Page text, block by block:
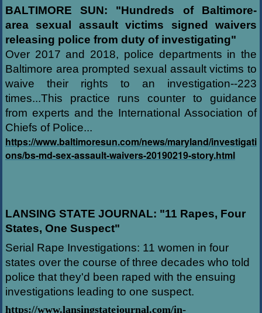
BALTIMORE SUN: "Hundreds of Baltimore-
area sexual assault victims signed waivers
releasing police from duty of investigating"
Over 2017 and 2018, police departments in the
Baltimore area prompted sexual assault victims to
waive their rights to an investigation--223
times...This practice runs counter to guidance
from experts and the International Association of
Chiefs of Police...
https://www.baltimoresun.com/news/maryland/investigati
ons/bs-md-sex-assault-waivers-20190219-story.html
LANSING STATE JOURNAL: "11 Rapes, Four
States, One Suspect"
Serial Rape Investigations: 11 women in four
states over the course of three decades who told
police that they'd been raped with the ensuing
investigations leading to one suspect.
https://www.lansingstatejournal.com/in-